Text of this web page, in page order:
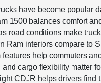
have become popular
1500 balances comfort
road conditions make
Ram interiors compare to
features help commuters
and cargo flexibility matter
CDJR helps drivers find